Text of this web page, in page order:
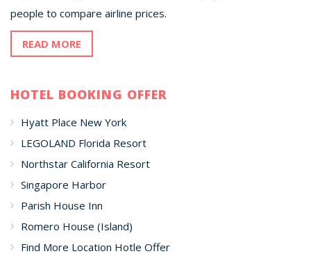
people to compare airline prices.
READ MORE
HOTEL BOOKING OFFER
Hyatt Place New York
LEGOLAND Florida Resort
Northstar California Resort
Singapore Harbor
Parish House Inn
Romero House (Island)
Find More Location Hotle Offer